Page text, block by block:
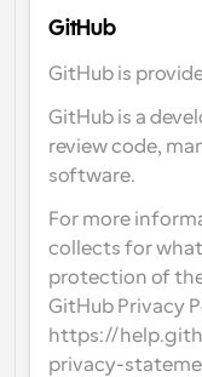
GitHub
GitHub is
GitHub is a
review code,
software.
For more
collects for
protection of
GitHub Privacy
https://
privacy-